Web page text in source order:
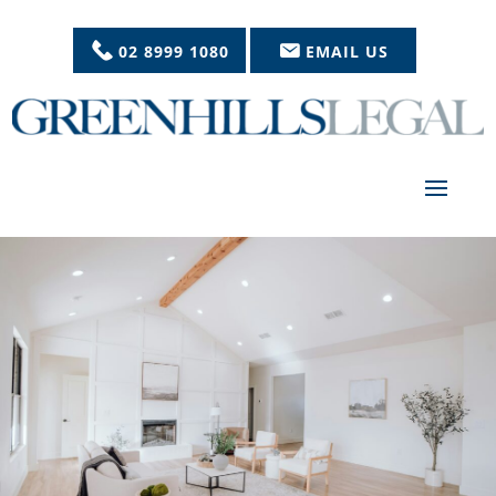
02 8999 1080 EMAIL US